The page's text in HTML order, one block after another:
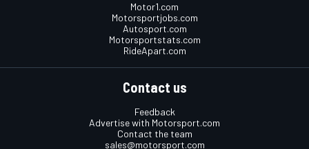
Motor1.com
Motorsportjobs.com
Autosport.com
Motorsportstats.com
RideApart.com
Contact us
Feedback
Advertise with Motorsport.com
Contact the team
sales@motorsport.com